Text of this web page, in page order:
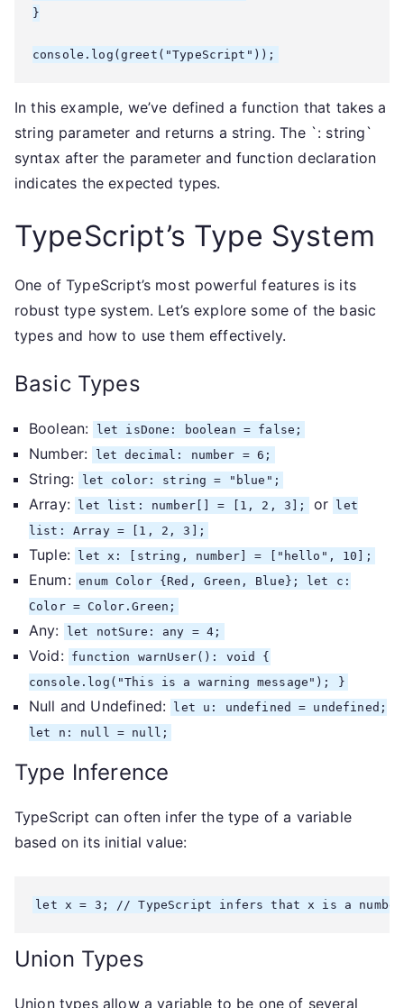
}
console.log(greet("TypeScript"));
In this example, we’ve defined a function that takes a
string parameter and returns a string. The `: string`
syntax after the parameter and function declaration
indicates the expected types.
TypeScript’s Type System
One of TypeScript’s most powerful features is its
robust type system. Let’s explore some of the basic
types and how to use them effectively.
Basic Types
Boolean: let isDone: boolean = false;
Number: let decimal: number = 6;
String: let color: string = "blue";
Array: let list: number[] = [1, 2, 3]; or
let
list: Array= [1, 2, 3];
Tuple: let x: [string, number] = ["hello", 10];
Enum: enum Color {Red, Green, Blue}; let c:
Color = Color.Green;
Any: let notSure: any = 4;
Void: function warnUser(): void {
console.log("This is a warning message"); }
Null and Undefined:
let u: undefined = undefined;
let n: null = null;
Type Inference
TypeScript can often infer the type of a variable
based on its initial value:
let x = 3; // TypeScript infers that x is a number
Union Types
Union types allow a variable to be one of several